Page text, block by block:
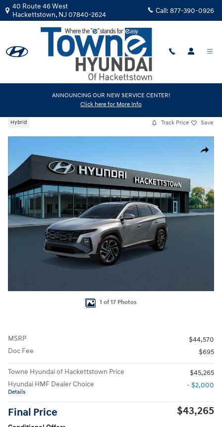
Skip to main content
40 Route 46 West
Hackettstown, NJ 07840-2624 Call: 877-390-0926
ANNOUNCING OUR NEW SERVICE CENTER!
Click here for More Info
2026|Hyundai
Tucson Hybrid Limited
Hybrid Track Price Save
Share
1 of 17 Photos
MSRP
$44,570
Doc Fee
$695
Towne Hyundai of Hackettstown Price
$45,265
Hyundai HMF Dealer Choice
Details
- $2,000
Final Price $43,265